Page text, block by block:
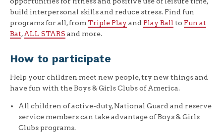
build interpersonal skills and reduce stress. Find fun
programs for all, from Triple Play and Play Ball to Fun at
Bat,ALL STARS and more.
How to participate
Help your children meet new people, try new things and
have fun with the Boys & Girls Clubs of America.
All children of active-duty, National Guard and reserve
service members can take advantage of Boys & Girls
Clubs programs.